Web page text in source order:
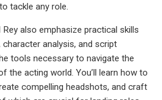
tackle any role.
also emphasize practical skills
analysis, and script
tools necessary to navigate the
the acting world. You’ll learn how to
compelling headshots, and craft